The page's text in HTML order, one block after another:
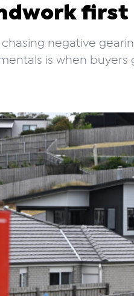
first
chasing negative
is when buyers